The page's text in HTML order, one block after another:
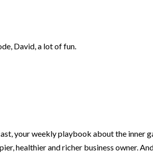
David, a lot of fun.
your weekly playbook about the inner
healthier and richer business owner.